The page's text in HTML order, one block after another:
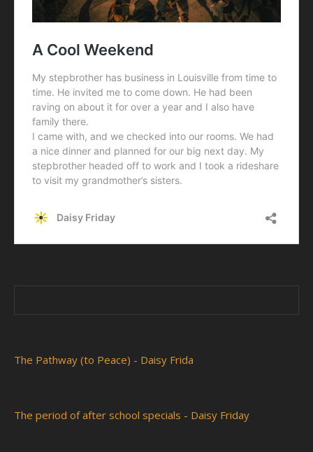
The Pathway (to Peace) - Daisy Frida
The period of after school specials - Daisy Friday